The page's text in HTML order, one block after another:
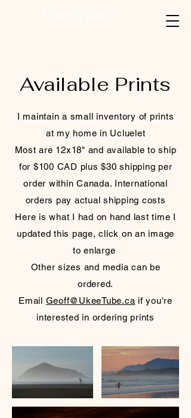
Available Prints
I maintain a small inventory of prints
at my home in Ucluelet
Most are 12x18" and available to ship
for $100 CAD plus $30 shipping per
order within Canada. International
orders pay actual shipping costs
Here is what I had on hand last time I
updated this page, click on an image
to enlarge
Other sizes and media can be
ordered.
Email Geoff@UkeeTube.ca if you're
interested in ordering prints